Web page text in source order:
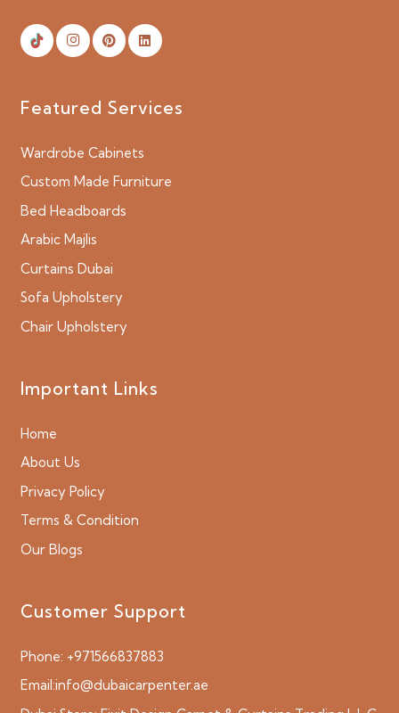
Featured Services
Wardrobe Cabinets
Custom Made Furniture
Bed Headboards
Arabic Majlis
Curtains Dubai
Sofa Upholstery
Chair Upholstery
Important Links
Home
About Us
Privacy Policy
Terms & Condition
Our Blogs
Customer Support
Phone: +971566837883
Email:info@dubaicarpenter.ae